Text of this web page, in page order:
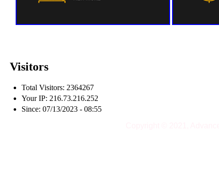
Visitors
Total Visitors: 2364267
Your IP: 216.73.216.252
Since: 07/13/2023 - 08:55